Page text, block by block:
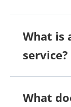
What is
service?
What